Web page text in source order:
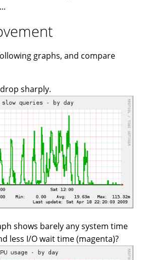
graphs, and compare
sharply.
shows barely any system time
less I/O wait time (magenta)?